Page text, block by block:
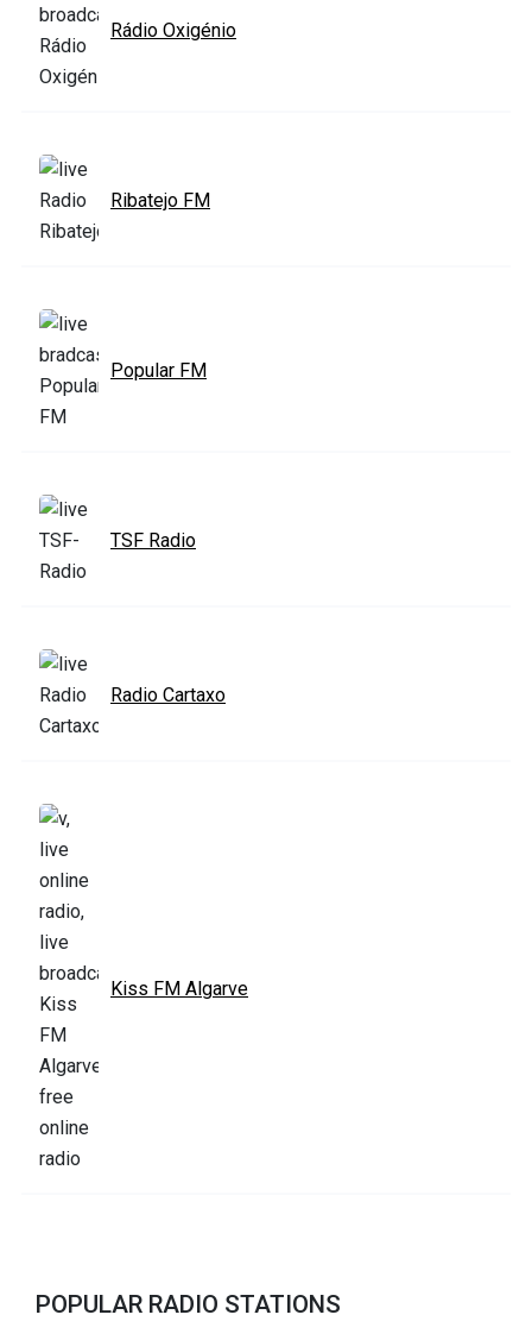
Rádio Oxigénio
Ribatejo FM
Popular FM
TSF Radio
Radio Cartaxo
Kiss FM Algarve
POPULAR RADIO STATIONS